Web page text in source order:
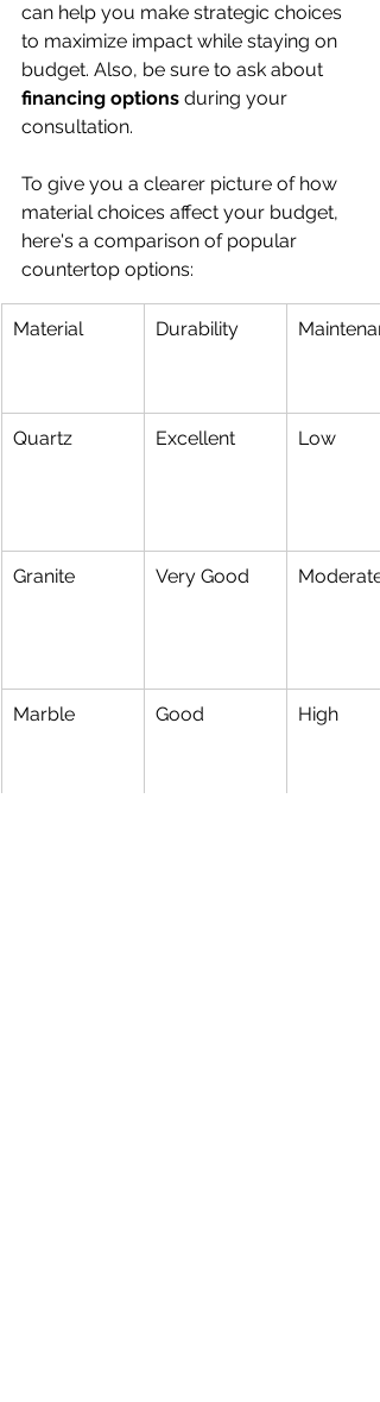
can help you make strategic choices
to maximize impact while staying on
budget. Also, be sure to ask about
financing options during your
consultation.
To give you a clearer picture of how
material choices affect your budget,
here's a comparison of popular
countertop options:
Material Durability
Quartz Excellent Low
Granite Very Good Moderate
Marble Good High